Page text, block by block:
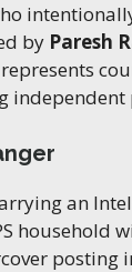
by Paresh
represents
an
household
posting